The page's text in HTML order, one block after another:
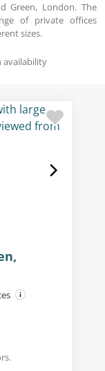
Green, London. The
of private offices
sizes.
availability